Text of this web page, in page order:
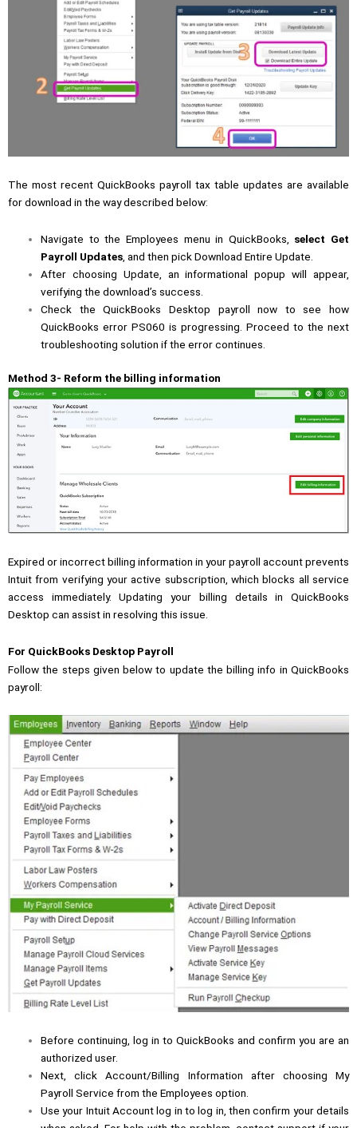
The most recent QuickBooks payroll tax table updates are available
for download in the way described below:
Navigate to the Employees menu in QuickBooks, select Get
Payroll Updates , and then pick Download Entire Update.
After choosing Update, an informational popup will appear,
verifying the download’s success.
Check the QuickBooks Desktop payroll now to see how
QuickBooks error PS060 is progressing. Proceed to the next
troubleshooting solution if the error continues.
Method 3- Reform the billing information
Expired or incorrect billing information in your payroll account prevents
Intuit from verifying your active subscription, which blocks all service
access immediately. Updating your billing details in QuickBooks
Desktop can assist in resolving this issue.
For QuickBooks Desktop Payroll
Follow the steps given below to update the billing info in QuickBooks
payroll:
Before continuing, log in to QuickBooks and confirm you are an
authorized user.
Next, click Account/Billing Information after choosing My
Payroll Service from the Employees option.
Use your Intuit Account log in to log in, then confirm your details